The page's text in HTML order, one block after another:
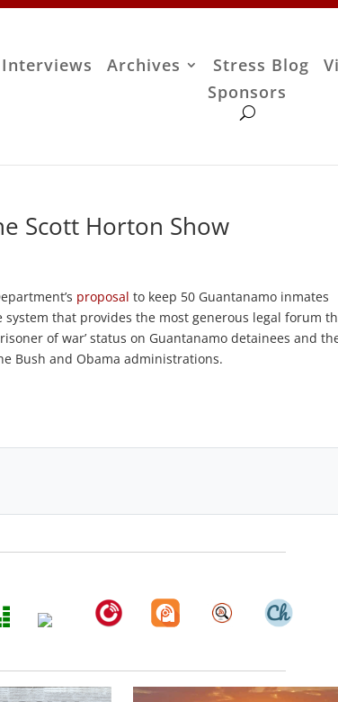
Interviews Archives Stress Blog
Sponsors
Scott Horton Show
proposal to keep 50 Guantanamo inmates
that provides the most generous legal forum
of war’ status on Guantanamo detainees and
Bush and Obama administrations.